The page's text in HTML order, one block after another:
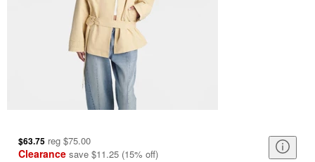
$63.75 reg $75.00
Clearance save $11.25 (15% off)